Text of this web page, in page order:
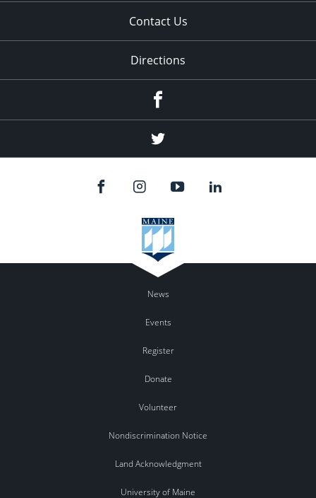
Contact Us
Directions
Twitter
News
Events
Register
Donate
Volunteer
Nondiscrimination Notice
Land Acknowledgment
University of Maine